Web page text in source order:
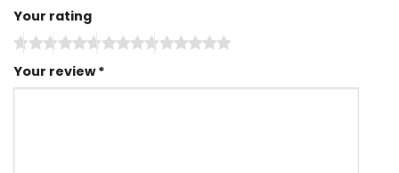
Your rating
Your review*